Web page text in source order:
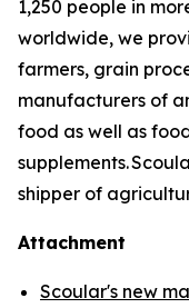
1,250 people in
worldwide, we
farmers, grain
manufacturers of
food as well as
supplements.
shipper of
Attachment
Scoular's new